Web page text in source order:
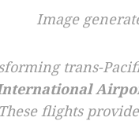
Image
trans-
flights